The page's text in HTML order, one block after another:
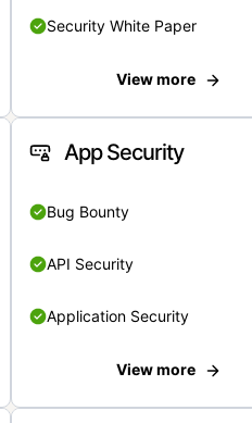
Security White Paper
View more
App Security
Bug Bounty
API Security
Application Security
View more